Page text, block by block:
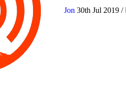
Jon 30th Jul 2019 /